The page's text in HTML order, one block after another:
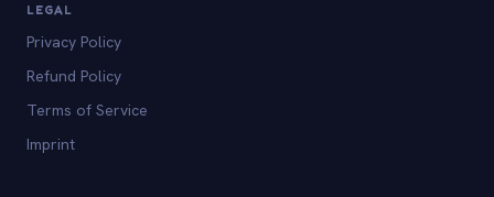
LEGAL
Privacy Policy
Refund Policy
Terms of Service
Imprint